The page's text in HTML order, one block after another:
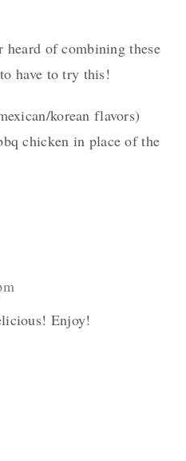
heard of combining these
have to try this!
korean flavors)
chicken in place of the
Enjoy!